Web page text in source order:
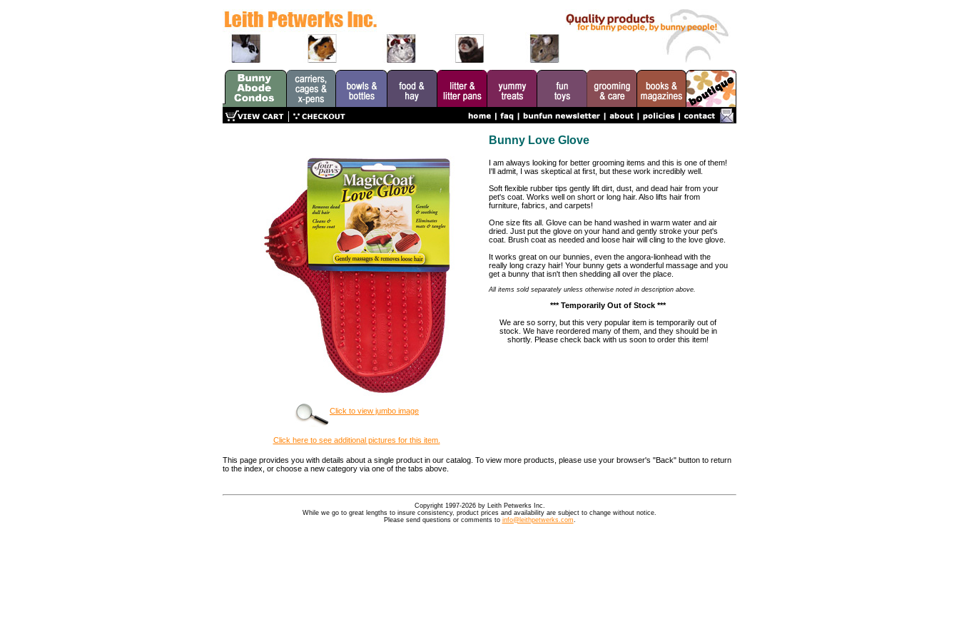
Click to view jumbo image
Click here to see additional pictures for this item.
Bunny Love Glove
I am always looking for better grooming items and this is one of them!
I'll admit, I was skeptical at first, but these work incredibly well.
Soft flexible rubber tips gently lift dirt, dust, and dead hair from your
pet's coat. Works well on short or long hair. Also lifts hair from
furniture, fabrics, and carpets!
One size fits all. Glove can be hand washed in warm water and air
dried. Just put the glove on your hand and gently stroke your pet's
coat. Brush coat as needed and loose hair will cling to the love glove.
It works great on our bunnies, even the angora-lionhead with the
really long crazy hair! Your bunny gets a wonderful massage and you
get a bunny that isn't then shedding all over the place.
All items sold separately unless otherwise noted in description above.
*** Temporarily Out of Stock ***
We are so sorry, but this very popular item is temporarily out of
stock. We have reordered many of them, and they should be in
shortly. Please check back with us soon to order this item!
This page provides you with details about a single product in our catalog. To view more products, please use your browser's "Back" button to return
to the index, or choose a new category via one of the tabs above.
Copyright 1997-2026 by Leith Petwerks Inc.
While we go to great lengths to insure consistency, product prices and availability are subject to change without notice.
Please send questions or comments to info@leithpetwerks.com.